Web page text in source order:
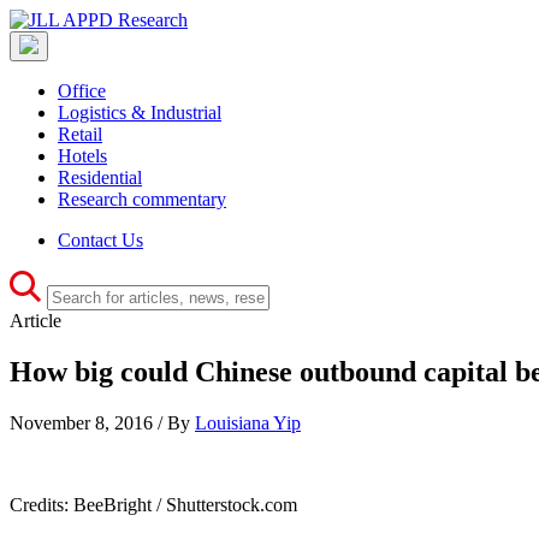
Office
Logistics & Industrial
Retail
Hotels
Residential
Research commentary
Contact Us
Article
How big could Chinese outbound capital
November 8, 2016 / By Louisiana Yip
Credits: BeeBright / Shutterstock.com